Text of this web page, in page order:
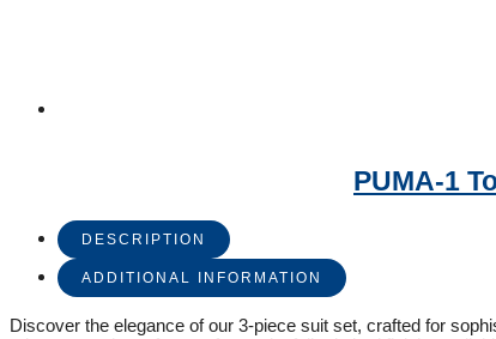
PUMA-1
DESCRIPTION
ADDITIONAL INFORMATION
Discover the elegance of our 3-piece suit set, crafted for